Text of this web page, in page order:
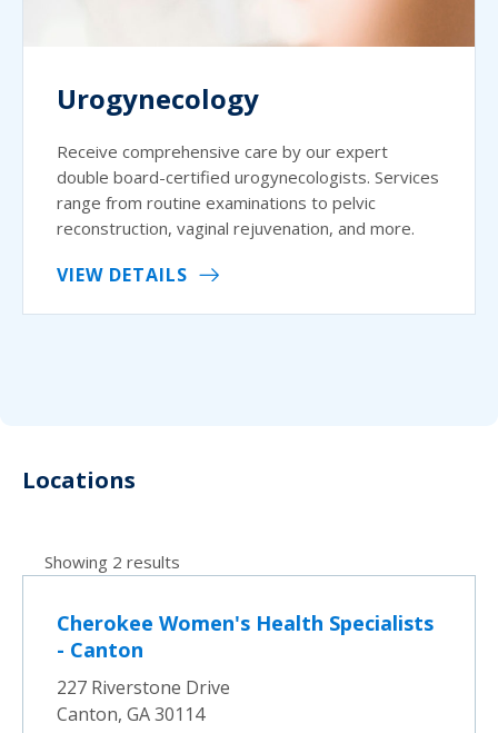
Urogynecology
Receive comprehensive care by our expert
double board-certified urogynecologists. Services
range from routine examinations to pelvic
reconstruction, vaginal rejuvenation, and more.
VIEW DETAILS
Locations
Showing 2 results
Cherokee Women's Health Specialists
- Canton
227 Riverstone Drive
Canton, GA 30114